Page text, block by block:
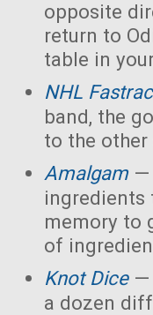
opposite
return to
table in
NHL
band, the
to the
Amalgam—
ingredients
memory to
of
Knot Dice—
a dozen